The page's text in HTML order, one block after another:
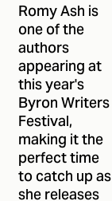
Romy Ash is
one of the
authors
appearing at
this year's
Byron Writers
Festival,
making it the
perfect time
to catch up as